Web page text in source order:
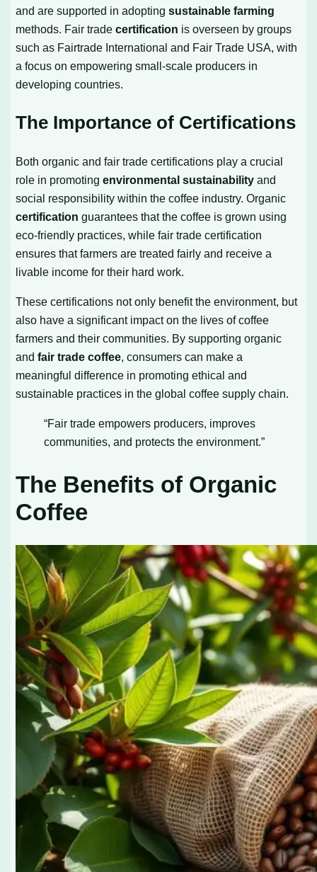
and are supported in adoptingsustainable farming
methods. Fair tradecertification is overseen by groups
such as Fairtrade International and Fair Trade USA, with
a focus on empowering small-scale producers in
developing countries.
The Importance of Certifications
Both organic and fair trade certifications play a crucial
role in promotingenvironmental sustainability and
social responsibility within the coffee industry. Organic
certification guarantees that the coffee is grown using
eco-friendly practices, while fair trade certification
ensures that farmers are treated fairly and receive a
livable income for their hard work.
These certifications not only benefit the environment, but
also have a significant impact on the lives of coffee
farmers and their communities. By supporting organic
andfair trade coffee, consumers can make a
meaningful difference in promoting ethical and
sustainable practices in the global coffee supply chain.
“Fair trade empowers producers, improves
communities, and protects the environment.”
The Benefits of Organic
Coffee